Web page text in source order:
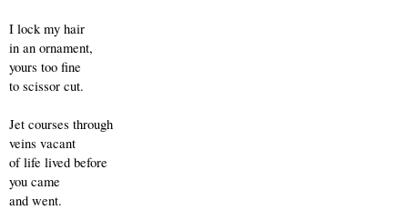
I lock my hair
in an ornament,
yours too fine
to scissor cut.
Jet courses through
veins vacant
of life lived before
you came
and went.